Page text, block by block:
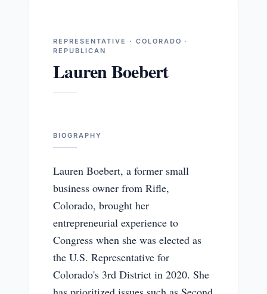
REPRESENTATIVE · COLORADO ·
REPUBLICAN
Lauren Boebert
BIOGRAPHY
Lauren Boebert, a former small
business owner from Rifle,
Colorado, brought her
entrepreneurial experience to
Congress when she was elected as
the U.S. Representative for
Colorado's 3rd District in 2020. She